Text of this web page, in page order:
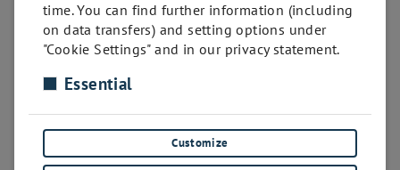
Sorry! This page might not exist or was
removed!
time. You can find further information (including
on data transfers) and setting options under
"Cookie Settings" and in our privacy statement.
Essential
Customize